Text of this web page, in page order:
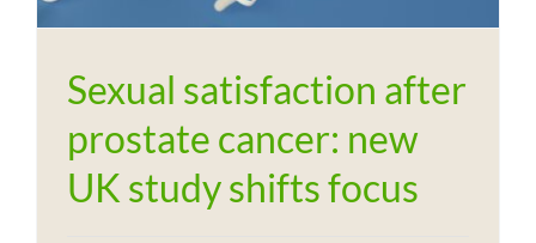
Sexual satisfaction after
prostate cancer: new
UK study shifts focus